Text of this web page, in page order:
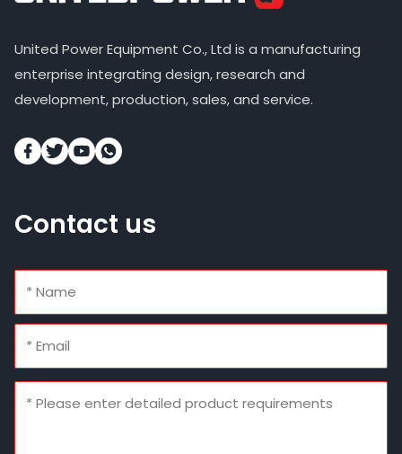
United Power Equipment Co., Ltd is a manufacturing
enterprise integrating design, research and
development, production, sales, and service.
Contact us